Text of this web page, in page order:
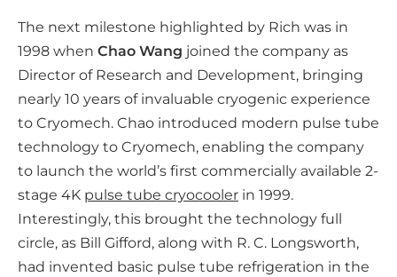
The next milestone highlighted by Rich was in
1998 when Chao Wang joined the company as
Director of Research and Development, bringing
nearly 10 years of invaluable cryogenic experience
to Cryomech. Chao introduced modern pulse tube
technology to Cryomech, enabling the company
to launch the world’s first commercially available 2-
stage 4K pulse tube cryocooler in 1999.
Interestingly, this brought the technology full
circle, as Bill Gifford, along with R. C. Longsworth,
had invented basic pulse tube refrigeration in the